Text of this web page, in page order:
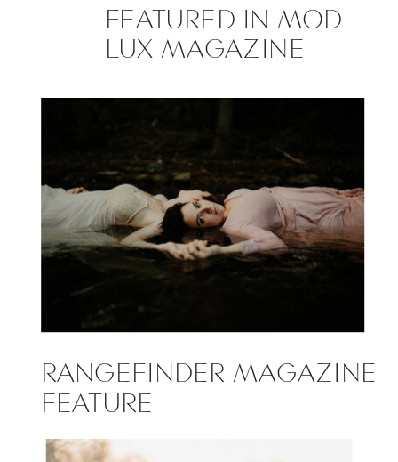
RANGEFINDER MAGAZINE
FEATURE
FEATURED IN MOD
LUX MAGAZINE